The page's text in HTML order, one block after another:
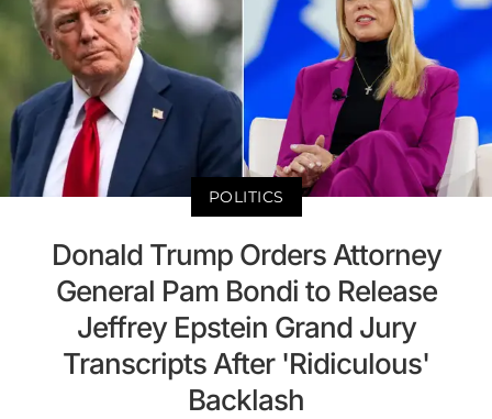
POLITICS
Donald Trump Orders Attorney
General Pam Bondi to Release
Jeffrey Epstein Grand Jury
Transcripts After 'Ridiculous'
Backlash